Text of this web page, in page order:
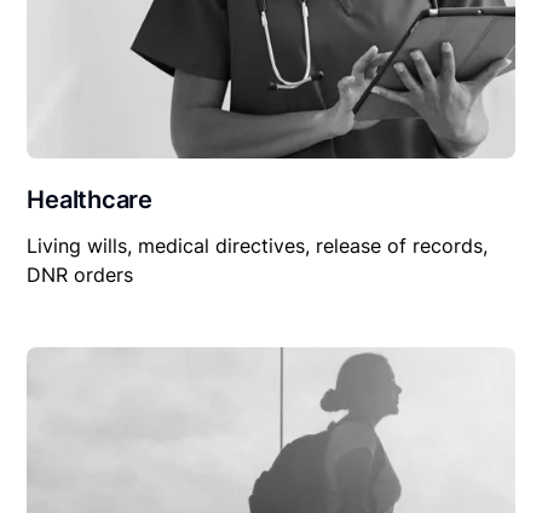
Healthcare
Living wills, medical directives, release of records,
DNR orders